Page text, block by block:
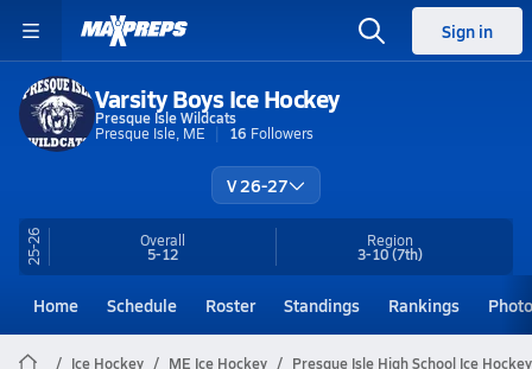
Sign in
Varsity Boys Ice Hockey
Presque Isle Wildcats
Presque Isle, ME
16 Followers
V 26-27
25-26 Overall
5-12
Region
3-10(7th)
Home Schedule Roster Standings Rankings
Ice Hockey ME Ice Hockey Presque Isle High School Ice Hockey